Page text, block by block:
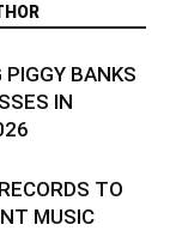
PIGGY BANKS
IN
TO
MUSIC